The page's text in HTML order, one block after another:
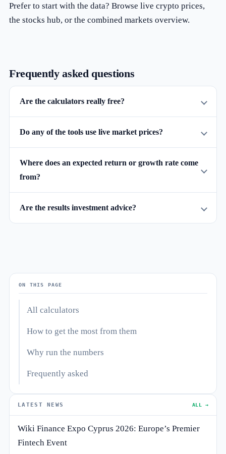
Prefer to start with the data? Browse live crypto prices,
the stocks hub, or the combined markets overview.
Frequently asked questions
Are the calculators really free?
Do any of the tools use live market prices?
Where does an expected return or growth rate come
from?
Are the results investment advice?
ON THIS PAGE
All calculators
How to get the most from them
Why run the numbers
Frequently asked
LATEST NEWS ALL →
Wiki Finance Expo Cyprus 2026: Europe’s Premier
Fintech Event